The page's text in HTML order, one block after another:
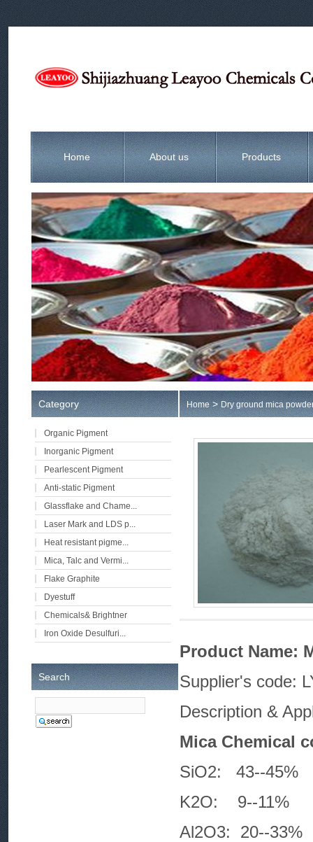
Home About us Products
Category
Organic Pigment
Inorganic Pigment
Pearlescent Pigment
Anti-static Pigment
Glassflake and Chame...
Laser Mark and LDS p...
Heat resistant pigme...
Mica, Talc and Vermi...
Flake Graphite
Dyestuff
Chemicals& Brightner
Iron Oxide Desulfuri...
Search
Home>Dry ground mica
Product Name:
Description &
Mica Chemical
SiO2: 43--
K2O: 9--
Al2O3: